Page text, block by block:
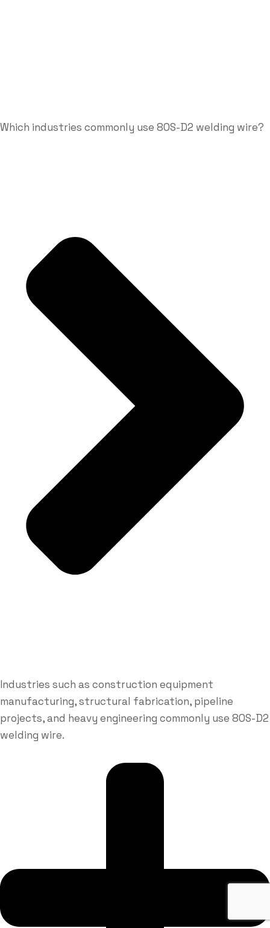
Which industries commonly use 80S-D2 welding wire?
Industries such as construction equipment
manufacturing, structural fabrication, pipeline
projects, and heavy engineering commonly use 80S-D2
welding wire.